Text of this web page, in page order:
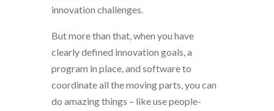
innovation challenges.
But more than that, when you have
clearly defined innovation goals, a
program in place, and software to
coordinate all the moving parts, you can
do amazing things – like use people-